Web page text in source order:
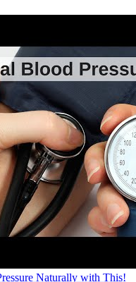
Naturally with This!